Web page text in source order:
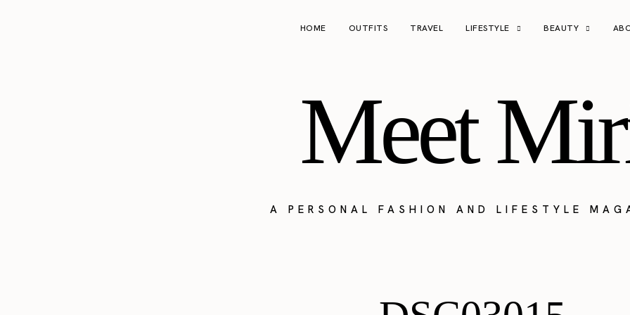
HOME OUTFITS TRAVEL LIFESTYLE BEAUTY
Meet
A PERSONAL FASHION AND LIFESTYLE